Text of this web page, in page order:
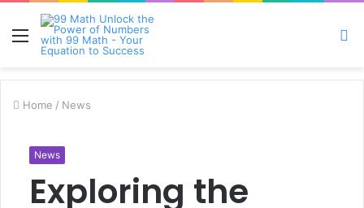
Menu
Home / News
News
Exploring the